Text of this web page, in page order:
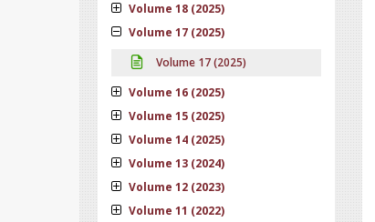
Volume 18 (2025)
Volume 17 (2025)
Volume 17 (2025)
Volume 16 (2025)
Volume 15 (2025)
Volume 14 (2025)
Volume 13 (2024)
Volume 12 (2023)
Volume 11 (2022)